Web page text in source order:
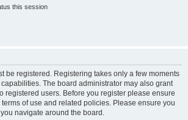
this session
be registered. Registering takes only a few moments
The board administrator may also grant
registered users. Before you register please ensure
of use and related policies. Please ensure you
navigate around the board.